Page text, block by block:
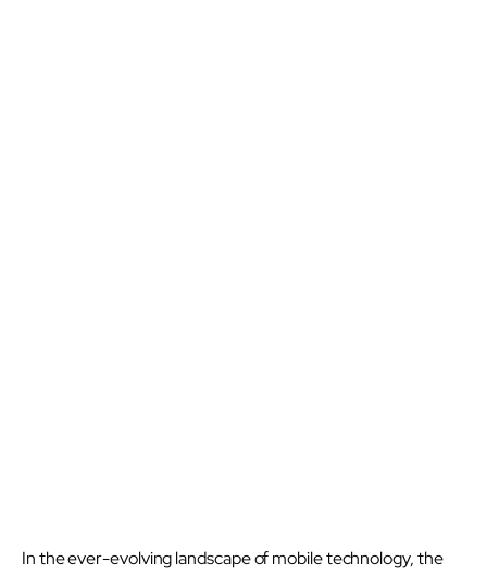
In the ever-evolving landscape of mobile technology, the